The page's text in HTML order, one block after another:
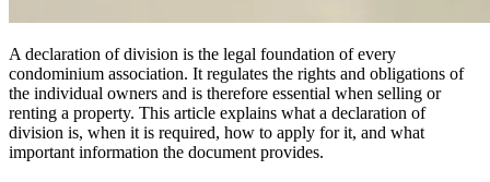
A declaration of division is the legal foundation of every
condominium association. It regulates the rights and obligations of
the individual owners and is therefore essential when selling or
renting a property. This article explains what a declaration of
division is, when it is required, how to apply for it, and what
important information the document provides.